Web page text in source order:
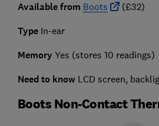
Available from Boots (£32)
TypeIn-ear
Memory Yes (stores 10 readings)
Need to know LCD screen,
Boots Non-Contact